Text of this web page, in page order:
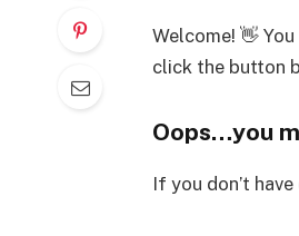
Welcome! 👋
click the button
Oops…you
If you don’t